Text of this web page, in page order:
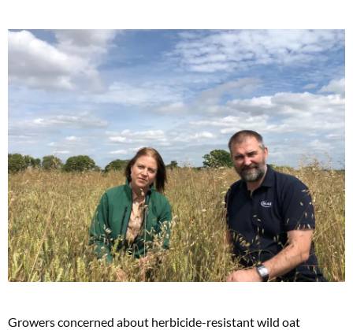
Growers concerned about herbicide-resistant wild oat